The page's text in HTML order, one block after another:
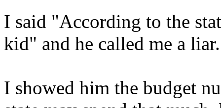
I said "According to the
kid" and he called me a liar.
I showed him the budget